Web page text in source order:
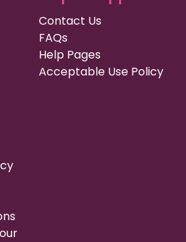
Contact Us
FAQs
Help Pages
Acceptable Use Policy